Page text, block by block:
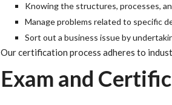
Knowing the structures, processes,
Manage problems related to specific
Sort out a business issue by
Our certification process adheres to
Exam and